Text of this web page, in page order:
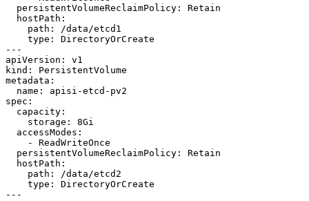
  persistentVolumeReclaimPolicy: Retain
  hostPath:
    path: /data/etcd1
    type: DirectoryOrCreate
---
apiVersion: v1
kind: PersistentVolume
metadata:
  name: apisi-etcd-pv2
spec:
  capacity:
    storage: 8Gi
  accessModes:
    - ReadWriteOnce
  persistentVolumeReclaimPolicy: Retain
  hostPath:
    path: /data/etcd2
    type: DirectoryOrCreate
---